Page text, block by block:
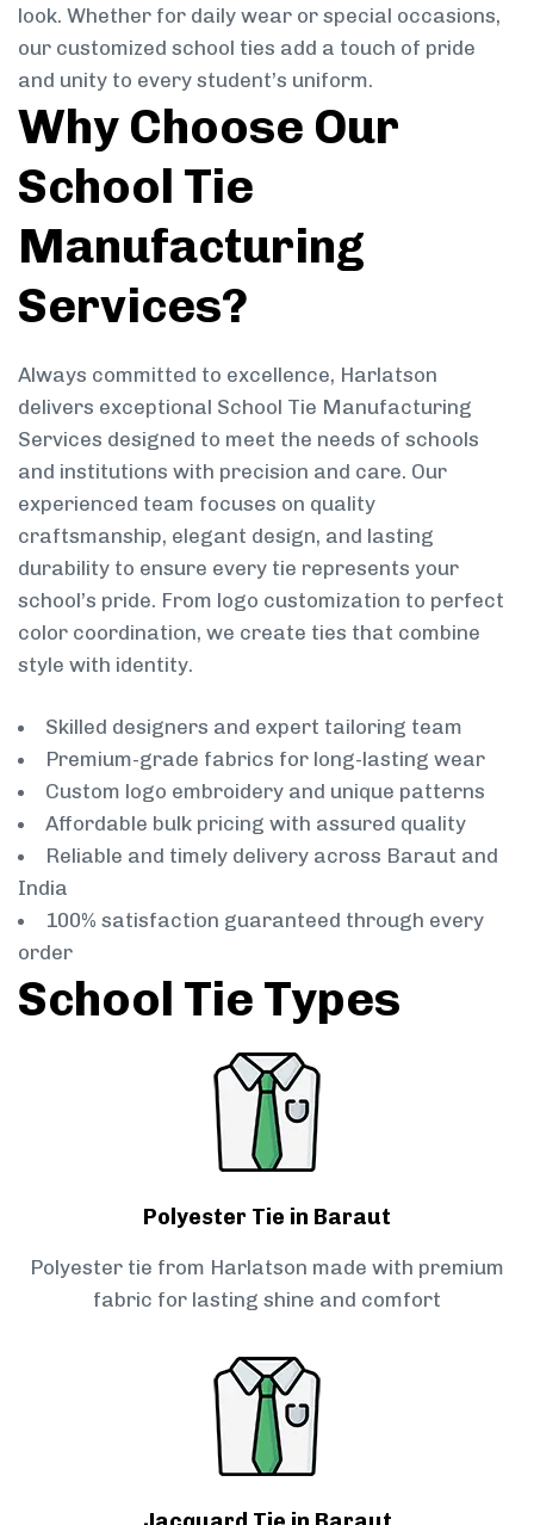
look. Whether for daily wear or special occasions,
our customized school ties add a touch of pride
and unity to every student’s uniform.
Why Choose Our
School Tie
Manufacturing
Services?
Always committed to excellence, Harlatson
delivers exceptional School Tie Manufacturing
Services designed to meet the needs of schools
and institutions with precision and care. Our
experienced team focuses on quality
craftsmanship, elegant design, and lasting
durability to ensure every tie represents your
school’s pride. From logo customization to perfect
color coordination, we create ties that combine
style with identity.
Skilled designers and expert tailoring team
Premium-grade fabrics for long-lasting wear
Custom logo embroidery and unique patterns
Affordable bulk pricing with assured quality
Reliable and timely delivery across Baraut and
India
100% satisfaction guaranteed through every
order
School Tie Types
Polyester Tie in Baraut
Polyester tie from Harlatson made with premium
fabric for lasting shine and comfort